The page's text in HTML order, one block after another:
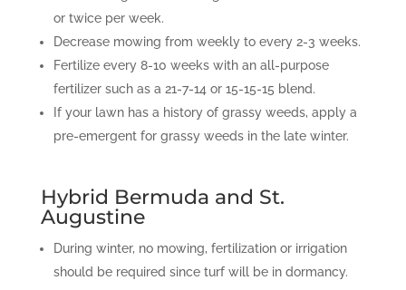
or twice per week.
Decrease mowing from weekly to every 2-3 weeks.
Fertilize every 8-10 weeks with an all-purpose
fertilizer such as a 21-7-14 or 15-15-15 blend.
If your lawn has a history of grassy weeds, apply a
pre-emergent for grassy weeds in the late winter.
Hybrid Bermuda and St.
Augustine
During winter, no mowing, fertilization or irrigation
should be required since turf will be in dormancy.